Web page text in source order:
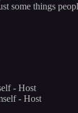
some things
- Host
- Host